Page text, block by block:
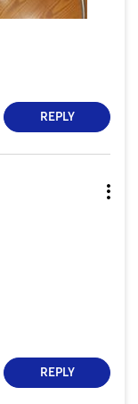
REPLY
REPLY